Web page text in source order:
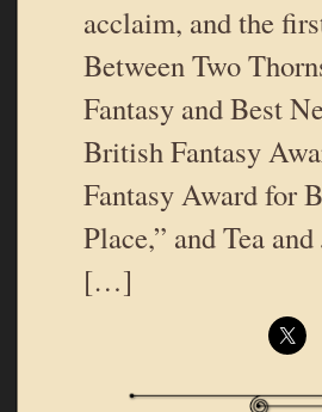
acclaim, and the
Between Two
Fantasy and Best
British Fantasy
Fantasy Award for
Place,” and Tea
[…]